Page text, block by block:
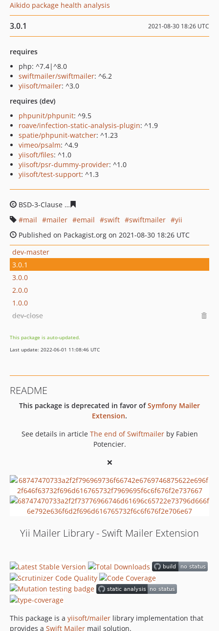
Aikido package health analysis
3.0.1 2021-08-30 18:26 UTC
requires
php: ^7.4|^8.0
swiftmailer/swiftmailer: ^6.2
yiisoft/mailer: ^3.0
requires (dev)
phpunit/phpunit: ^9.5
roave/infection-static-analysis-plugin: ^1.9
spatie/phpunit-watcher: ^1.23
vimeo/psalm: ^4.9
yiisoft/files: ^1.0
yiisoft/psr-dummy-provider: ^1.0
yiisoft/test-support: ^1.3
BSD-3-Clause
mail
mailer email swift swiftmailer
yii
Published on Packagist.org on 2021-08-30 18:26 UTC
dev-master
3.0.1
3.0.0
2.0.0
1.0.0
dev-close
This package is auto-updated.
Last update: 2022-06-01 11:08:46 UTC
README
This package is deprecated in favor ofSymfony Mailer
Extension.
See details in article The end of Swiftmailerby Fabien
Potencier.
❌
Yii Mailer Library - Swift Mailer Extension
This package is a yiisoft/mailer library implementation that
provides a Swift Mailer mail solution.